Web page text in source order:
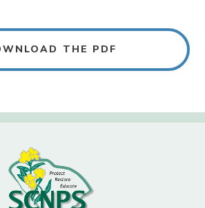
THE PDF